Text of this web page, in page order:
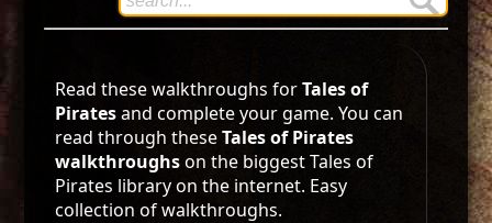
Read these walkthroughs forTales of
Piratesand complete your game. You can
read through theseTales of Pirates
walkthroughson the biggest Tales of
Pirates library on the internet. Easy
collection of walkthroughs.